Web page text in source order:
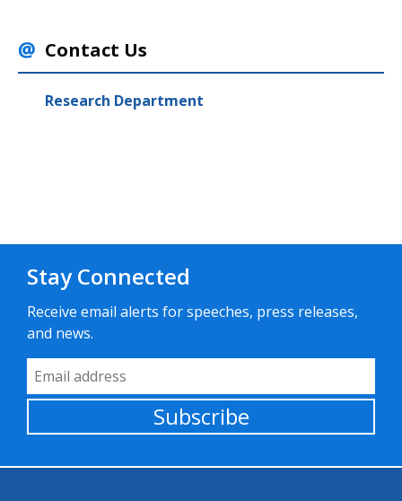
Contact Us
Research Department
Stay Connected
Receive email alerts for speeches, press releases,
and news.
Email Address
Subscribe